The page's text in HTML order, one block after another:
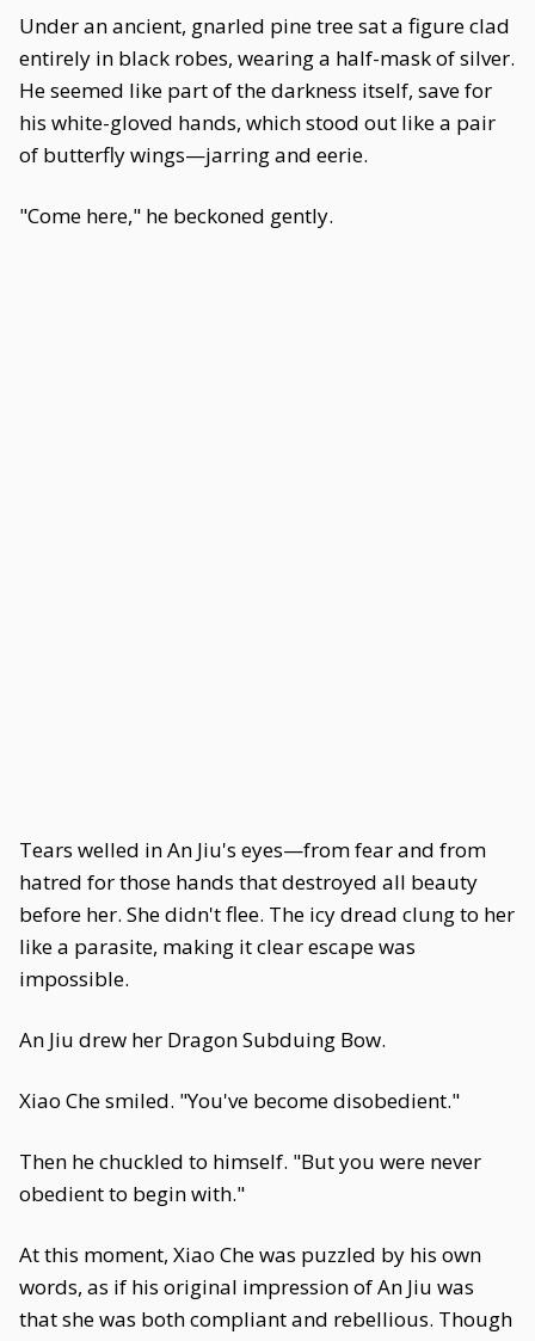
Under an ancient, gnarled pine tree sat a figure clad
entirely in black robes, wearing a half-mask of silver.
He seemed like part of the darkness itself, save for
his white-gloved hands, which stood out like a pair
of butterfly wings—jarring and eerie.
"Come here," he beckoned gently.
Tears welled in An Jiu's eyes—from fear and from
hatred for those hands that destroyed all beauty
before her. She didn't flee. The icy dread clung to her
like a parasite, making it clear escape was
impossible.
An Jiu drew her Dragon Subduing Bow.
Xiao Che smiled. "You've become disobedient."
Then he chuckled to himself. "But you were never
obedient to begin with."
At this moment, Xiao Che was puzzled by his own
words, as if his original impression of An Jiu was
that she was both compliant and rebellious. Though